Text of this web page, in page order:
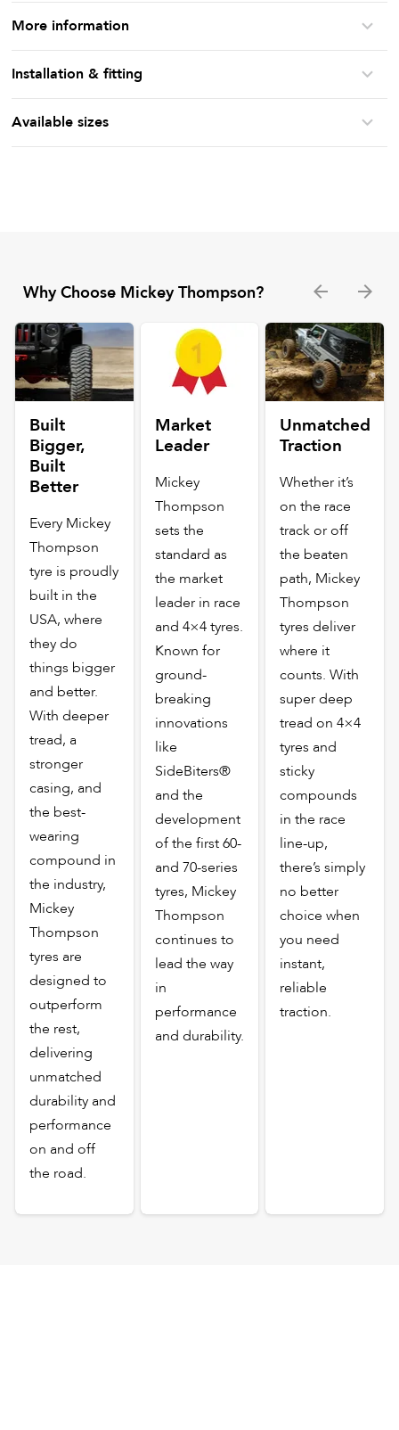
More information
Installation & fitting
Available sizes
Why Choose Mickey Thompson?
Built
Bigger,
Built
Better
Every Mickey
Thompson
tyre is proudly
built in the
USA, where
they do
things bigger
and better.
With deeper
tread, a
stronger
casing, and
the best-
wearing
compound in
the industry,
Mickey
Thompson
tyres are
designed to
outperform
the rest,
delivering
unmatched
durability and
performance
on and off
the road.
Market
Leader
Mickey
Thompson
sets the
standard as
the market
leader in race
and 4×4 tyres.
Known for
ground-
breaking
innovations
like
SideBiters®
and the
development
of the first 60-
and 70-series
tyres, Mickey
Thompson
continues to
lead the way
in
performance
and durability.
Unmatched
Traction
Whether it’s
on the race
track or off
the beaten
path, Mickey
Thompson
tyres deliver
where it
counts. With
super deep
tread on 4×4
tyres and
sticky
compounds
in the race
line-up,
there’s simply
no better
choice when
you need
instant,
reliable
traction.